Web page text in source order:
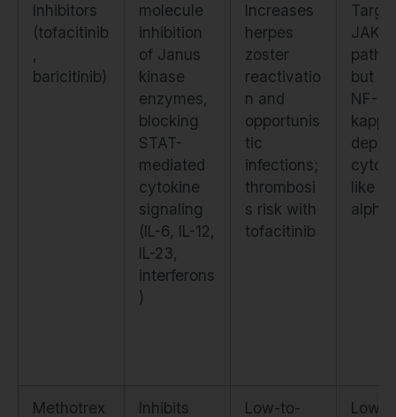
Inhibitors
(tofacitinib
,
baricitinib)
molecule
inhibition
of Janus
kinase
enzymes,
blocking
STAT-
mediated
cytokine
signaling
(IL-6, IL-12,
IL-23,
interferons
)
Increases
herpes
zoster
reactivatio
n and
opportunis
tic
infections;
thrombosi
s risk with
tofacitinib
JAK-
but
NF-
like
alpha
Methotrex
Inhibits
Low-to-
Low.